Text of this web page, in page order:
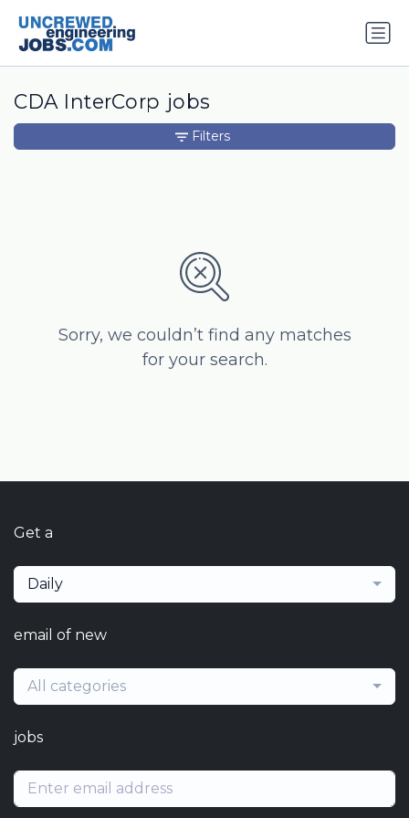
CDA InterCorp jobs
Sorry, we couldn’t find any matches
for your search.
Filters
Get a
Daily
email of new
All categories
jobs